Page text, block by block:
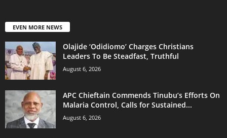
EVEN MORE NEWS
Olajide ‘Odidiomo’ Charges Christians
Leaders To Be Steadfast, Truthful
August 6, 2026
APC Chieftain Commends Tinubu’s Efforts On
Malaria Control, Calls for Sustained...
August 6, 2026